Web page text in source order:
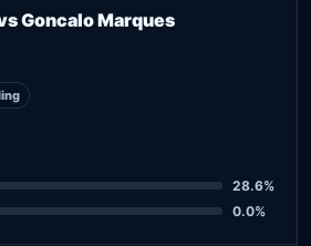
Goncalo Marques
28.6%
0.0%